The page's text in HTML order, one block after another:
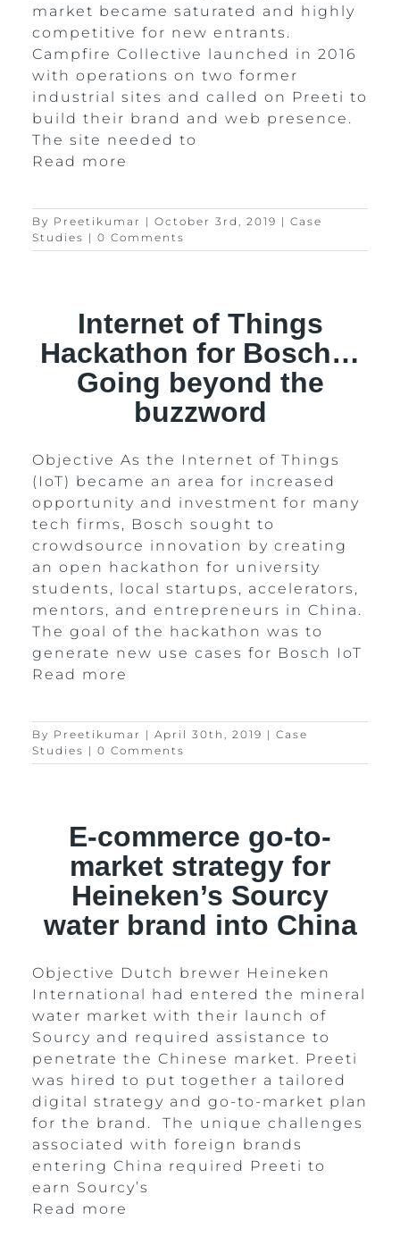
market became saturated and highly
competitive for new entrants.
Campfire Collective launched in 2016
with operations on two former
industrial sites and called on Preeti to
build their brand and web presence.
The site needed to
Read more
By Preetikumar | October 3rd, 2019 | Case
Studies | 0 Comments
Internet of Things
Hackathon for Bosch…
Going beyond the
buzzword
Objective As the Internet of Things
(IoT) became an area for increased
opportunity and investment for many
tech firms, Bosch sought to
crowdsource innovation by creating
an open hackathon for university
students, local startups, accelerators,
mentors, and entrepreneurs in China.
The goal of the hackathon was to
generate new use cases for Bosch IoT
Read more
By Preetikumar | April 30th, 2019 | Case
Studies | 0 Comments
E-commerce go-to-
market strategy for
Heineken’s Sourcy
water brand into China
Objective Dutch brewer Heineken
International had entered the mineral
water market with their launch of
Sourcy and required assistance to
penetrate the Chinese market. Preeti
was hired to put together a tailored
digital strategy and go-to-market plan
for the brand. The unique challenges
associated with foreign brands
entering China required Preeti to
earn Sourcy’s
Read more